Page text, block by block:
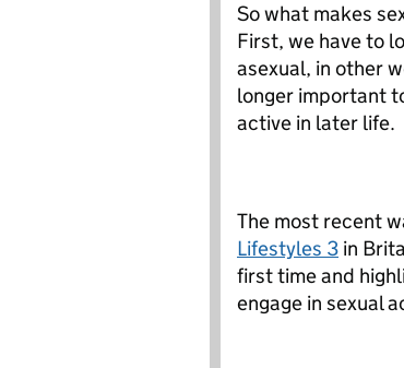
So what makes
First, we have to
asexual, in other
longer important
active in later life.
The most recent
Lifestyles 3 in
first time and
engage in sexual